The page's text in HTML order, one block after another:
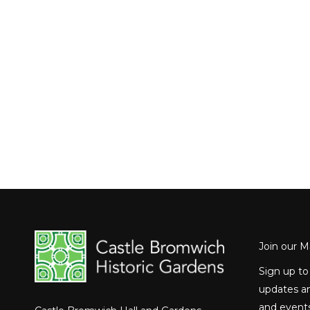
Join our
Sign up
updates
and